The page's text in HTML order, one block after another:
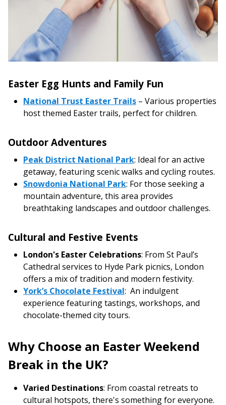
Easter Egg Hunts and Family Fun
National Trust Easter Trails – Various properties
host themed Easter trails, perfect for children.
Outdoor Adventures
Peak District National Park: Ideal for an active
getaway, featuring scenic walks and cycling routes.
Snowdonia National Park: For those seeking a
mountain adventure, this area provides
breathtaking landscapes and outdoor challenges.
Cultural and Festive Events
London's Easter Celebrations: From St Paul’s
Cathedral services to Hyde Park picnics, London
offers a mix of tradition and modern festivity.
York’s Chocolate Festival: An indulgent
experience featuring tastings, workshops, and
chocolate-themed city tours.
Why Choose an Easter Weekend
Break in the UK?
Varied Destinations: From coastal retreats to
cultural hotspots, there's something for everyone.